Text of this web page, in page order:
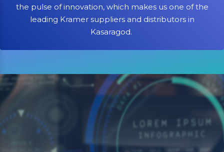
the pulse of innovation, which makes us one of the
leading Kramer suppliers and distributors in
Kasaragod.